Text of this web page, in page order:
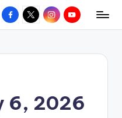
Facebook
X InstagramYouTube
6, 2026